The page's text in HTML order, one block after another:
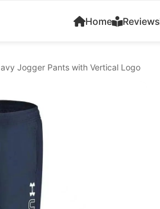
Home Reviews
Jogger Pants with Vertical Logo